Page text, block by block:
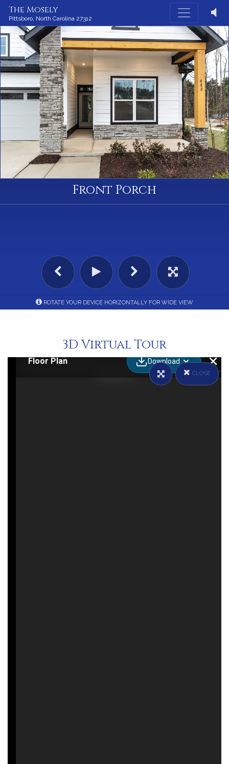
The Mosely
Pittsboro, North Carolina 27312
Front Porch
ROTATE YOUR DEVICE HORIZONTALLY FOR WIDE VIEW
3D Virtual Tour
CLOSE